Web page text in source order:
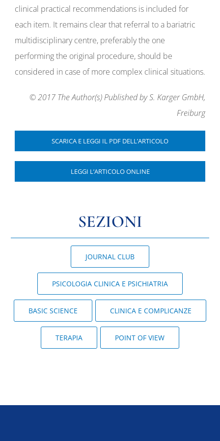
clinical practical recommendations is included for
each item. It remains clear that referral to a bariatric
multidisciplinary centre, preferably the one
performing the original procedure, should be
considered in case of more complex clinical situations.
© 2017 The Author(s) Published by S. Karger GmbH,
Freiburg
SCARICA E LEGGI IL PDF DELL’ARTICOLO
LEGGI L’ARTICOLO ONLINE
SEZIONI
JOURNAL CLUB
PSICOLOGIA CLINICA E PSICHIATRIA
BASIC SCIENCE CLINICA E COMPLICANZE
TERAPIA POINT OF VIEW